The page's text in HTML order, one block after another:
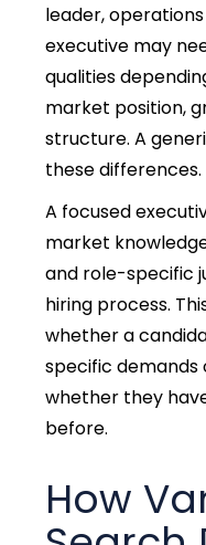
leader,
executive may
qualities
market position,
structure. A
these differences.
A focused
market
and role-specific
hiring process.
whether a
specific demands
whether they
before.
How